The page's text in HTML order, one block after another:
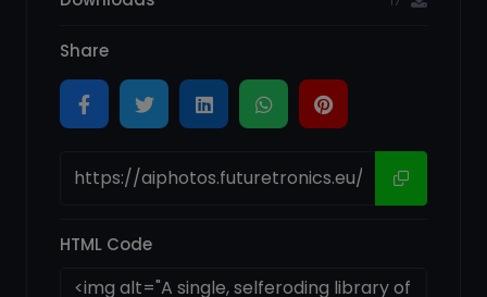
Share
HTML Code